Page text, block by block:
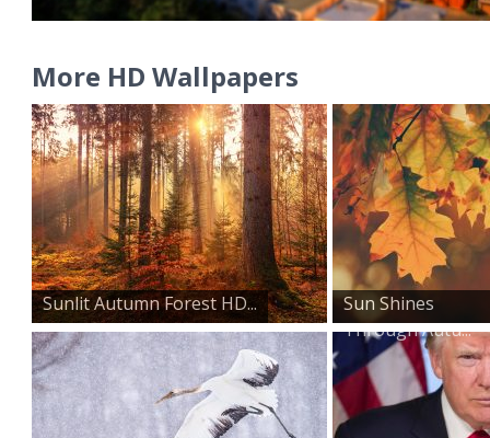
More HD Wallpapers
Sunlit Autumn Forest HD...
Sun Shines
Through Autu...